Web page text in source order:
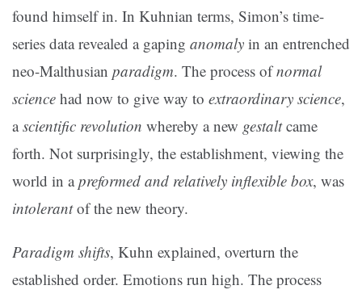
found himself in. In Kuhnian terms, Simon’s time-
series data revealed a gaping anomaly in an entrenched
neo-Malthusian paradigm. The process ofnormal
science had now to give way to extraordinary science,
ascientific revolution whereby a new gestaltcame
forth. Not surprisingly, the establishment, viewing the
world in apreformed and relatively inflexible box, was
intolerantof the new theory.
Paradigm shifts, Kuhn explained, overturn the
established order. Emotions run high. The process